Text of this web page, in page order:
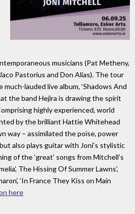
musicians (Pat Metheny,
Pastorius and Don Alias). The tour
lauded live album, ‘Shadows And
the band Hejira is drawing the spirit
highly experienced, world
by the brilliant Hattie Whitehead
way – assimilated the poise, power
also plays guitar with Joni’s stylistic
of the ‘great’ songs from Mitchell’s
The Hissing Of Summer Lawns’,
‘In France They Kiss on Main
here